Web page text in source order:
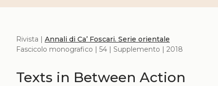
Rivista | Annali di Ca’ Foscari. Serie orientale
Fascicolo monografico | 54 | Supplemento | 2018
Texts in Between Action